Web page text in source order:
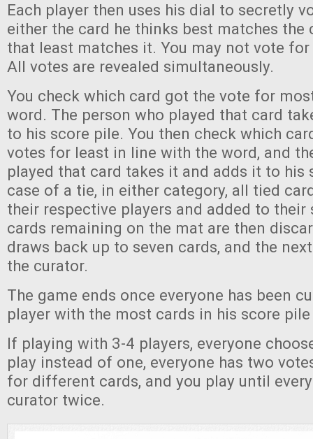
Each player then uses his dial to secretly
either the card he thinks best matches the
that least matches it. You may not vote
All votes are revealed simultaneously.
You check which card got the vote for
word. The person who played that card
to his score pile. You then check which
votes for least in line with the word, and
played that card takes it and adds it to his
case of a tie, in either category, all tied
their respective players and added to their
cards remaining on the mat are then
draws back up to seven cards, and the
the curator.
The game ends once everyone has been
player with the most cards in his score
If playing with 3-4 players, everyone
play instead of one, everyone has two
for different cards, and you play until
curator twice.